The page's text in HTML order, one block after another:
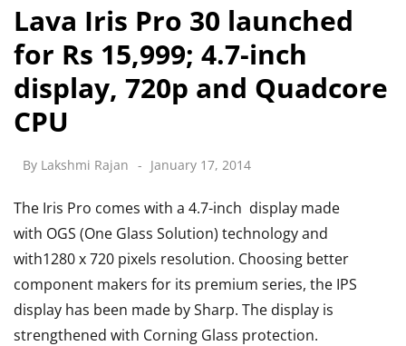
Lava Iris Pro 30 launched
for Rs 15,999; 4.7-inch
display, 720p and Quadcore
CPU
By Lakshmi Rajan January 17, 2014
The Iris Pro comes with a 4.7-inch display made
with OGS (One Glass Solution) technology and
with1280 x 720 pixels resolution. Choosing better
component makers for its premium series, the IPS
display has been made by Sharp. The display is
strengthened with Corning Glass protection.